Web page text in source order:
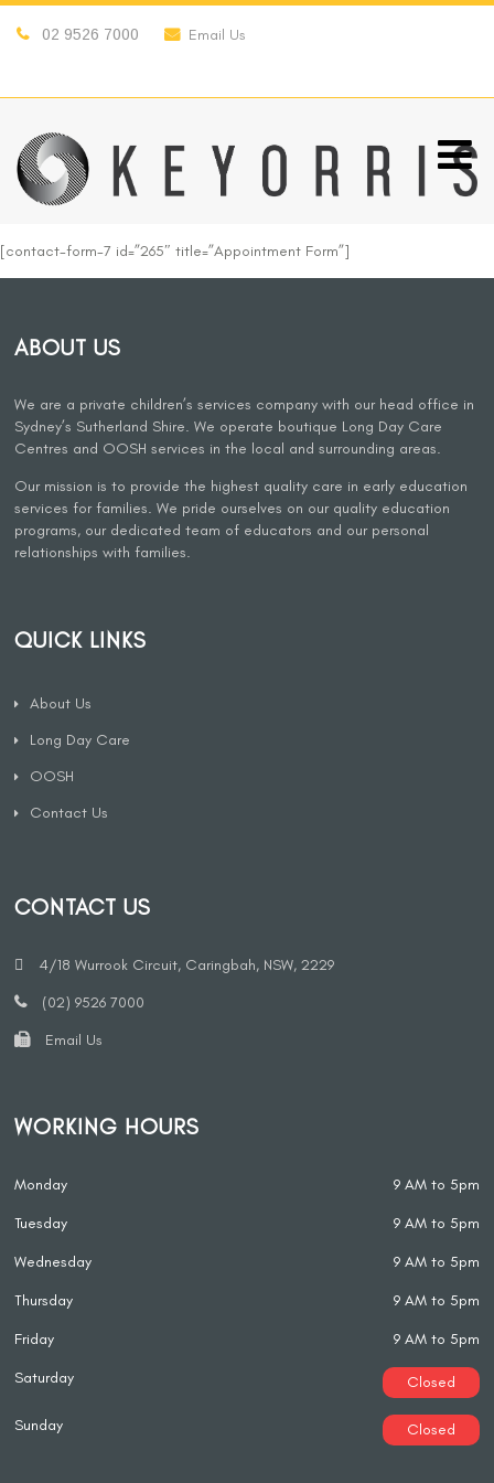
02 9526 7000 Email Us
[contact-form-7 id=”265″ title=”Appointment Form”]
ABOUT US
We are a private children’s services company with our head office in
Sydney’s Sutherland Shire. We operate boutique Long Day Care
Centres and OOSH services in the local and surrounding areas.
Our mission is to provide the highest quality care in early education
services for families. We pride ourselves on our quality education
programs, our dedicated team of educators and our personal
relationships with families.
QUICK LINKS
About Us
Long Day Care
OOSH
Contact Us
CONTACT US
4/18 Wurrook Circuit, Caringbah, NSW, 2229
(02) 9526 7000
Email Us
WORKING HOURS
Monday 9 AM to 5pm
Tuesday 9 AM to 5pm
Wednesday 9 AM to 5pm
Thursday 9 AM to 5pm
Friday 9 AM to 5pm
Saturday Closed
Sunday Closed